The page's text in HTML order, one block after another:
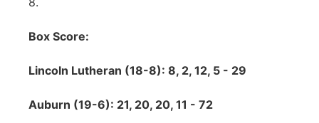
Box Score:
Lincoln Lutheran (18-8): 8, 2, 12, 5 - 29
Auburn (19-6): 21, 20, 20, 11 - 72